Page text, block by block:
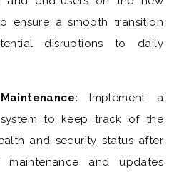
ensure a smooth transition
disruptions to daily
Implement a
to keep track of the
and security status after
maintenance and updates